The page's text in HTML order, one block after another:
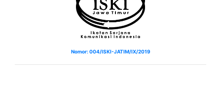
Nomor: 004/ISKI-JATIM/IX/2019